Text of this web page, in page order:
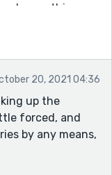
everything
of what he
analysis of
Good job!
20, 2021 04:36
up the
forced, and
by any means,